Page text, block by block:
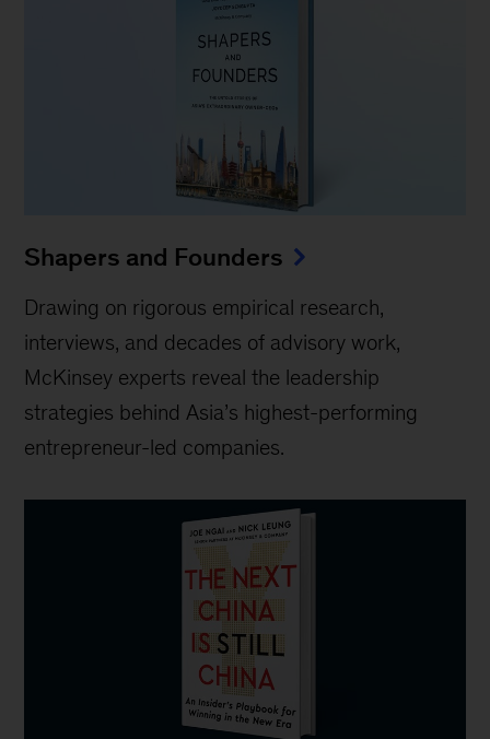
Shapers and Founders
Drawing on rigorous empirical research,
interviews, and decades of advisory work,
McKinsey experts reveal the leadership
strategies behind Asia’s highest-performing
entrepreneur-led companies.